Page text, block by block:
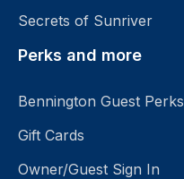
Secrets of Sunriver
Perks and more
Bennington Guest Perks
Gift Cards
Owner/Guest Sign In